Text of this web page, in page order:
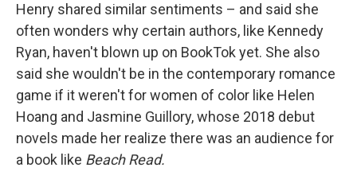
Henry shared similar sentiments – and said she
often wonders why certain authors, like Kennedy
Ryan, haven't blown up on BookTok yet. She also
said she wouldn't be in the contemporary romance
game if it weren't for women of color like Helen
Hoang and Jasmine Guillory, whose 2018 debut
novels made her realize there was an audience for
a book like Beach Read.